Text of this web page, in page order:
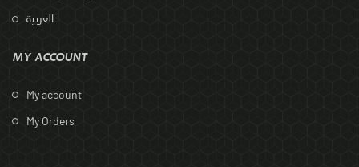
العربية
MY ACCOUNT
My account
My Orders